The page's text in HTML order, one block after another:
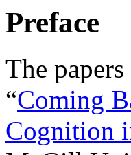
Preface
The
“Coming
Cognition